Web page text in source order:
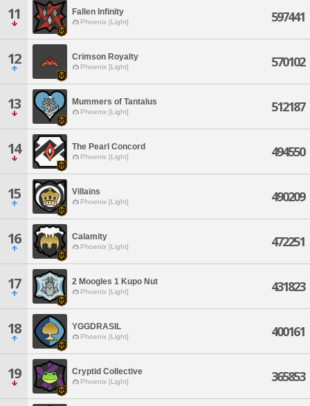
11 Fallen Infinity
Phoenix [Light] 597441
12 Crimson Royalty
Phoenix [Light] 570102
13 Mummers of Tantalus
Phoenix [Light] 512187
14 The Pearl Concord
Phoenix [Light] 494550
15 Villains
Phoenix [Light] 490209
16 Calamity
Phoenix [Light] 472251
17 2 Moogles 1 Kupo Nut
Phoenix [Light] 431823
18 YGGDRASIL
Phoenix [Light] 400161
19 Cryptid Collective
Phoenix [Light] 365853